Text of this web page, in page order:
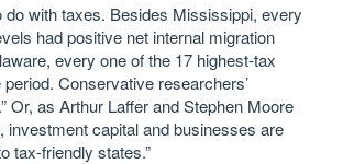
with taxes. Besides Mississippi, every
had positive net internal migration
every one of the 17 highest-tax
Conservative researchers’
Or, as Arthur Laffer and Stephen Moore
investment capital and businesses are
tax-friendly states.”